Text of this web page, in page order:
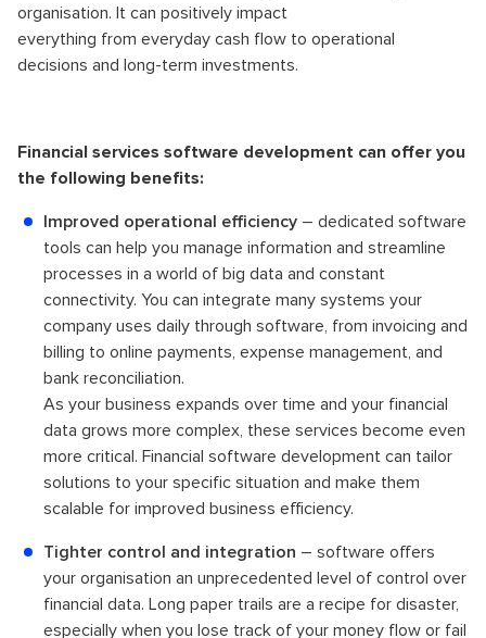
organisation. It can positively impact
everything from everyday cash flow to operational
decisions and long-term investments.
Financial services software development can offer you
the following benefits:
Improved operational efficiency – dedicated software
tools can help you manage information and streamline
processes in a world of big data and constant
connectivity. You can integrate many systems your
company uses daily through software, from invoicing and
billing to online payments, expense management, and
bank reconciliation.
As your business expands over time and your financial
data grows more complex, these services become even
more critical. Financial software development can tailor
solutions to your specific situation and make them
scalable for improved business efficiency.
Tighter control and integration – software offers
your organisation an unprecedented level of control over
financial data. Long paper trails are a recipe for disaster,
especially when you lose track of your money flow or fail